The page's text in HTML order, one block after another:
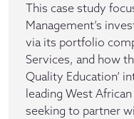
This case study
Management’s
via its portfolio
Services, and how
Quality Education’
leading West
seeking to partner